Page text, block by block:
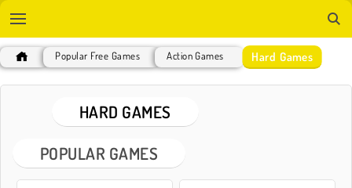
Popular Free Games Action Games Hard Games
HARD GAMES
POPULAR GAMES